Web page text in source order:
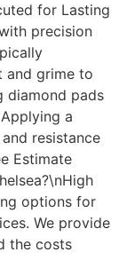
for Lasting
precision
and grime to
diamond pads
a
resistance
Estimate
options for
We provide
the costs